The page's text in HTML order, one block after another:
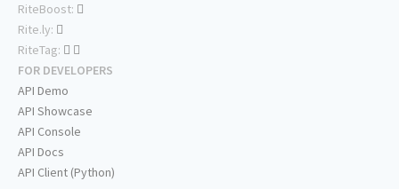
RiteBoost:
Rite.ly:
RiteTag:
FOR DEVELOPERS
API Demo
API Showcase
API Console
API Docs
API Client (Python)